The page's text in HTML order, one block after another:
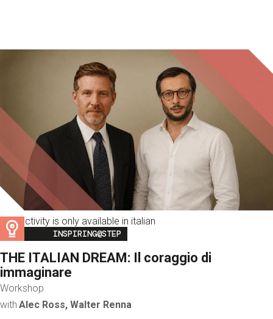
This activity is only available in italian
Image
INSPIRING@STEP
THE ITALIAN DREAM: Il coraggio di
immaginare
Workshop
with Alec Ross, Walter Renna